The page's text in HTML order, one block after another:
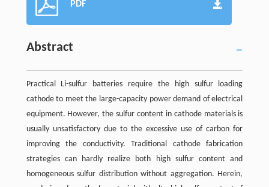
PDF
Abstract
Practical Li-sulfur batteries require the high sulfur loading
cathode to meet the large-capacity power demand of electrical
equipment. However, the sulfur content in cathode materials is
usually unsatisfactory due to the excessive use of carbon for
improving the conductivity. Traditional cathode fabrication
strategies can hardly realize both high sulfur content and
homogeneous sulfur distribution without aggregation. Herein,